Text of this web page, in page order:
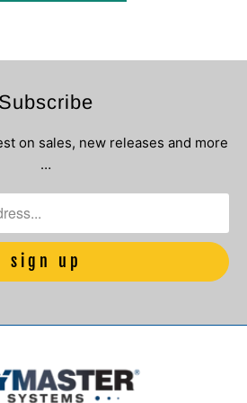
Subscribe
on sales, new releases and more
…